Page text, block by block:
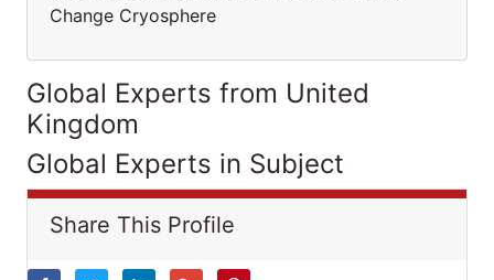
Change Cryosphere
Global Experts from United
Kingdom
Global Experts in Subject
Share This Profile